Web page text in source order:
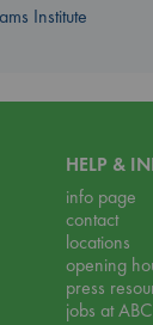
Institute
HELP &
info page
contact
locations
opening
press
jobs at ABC